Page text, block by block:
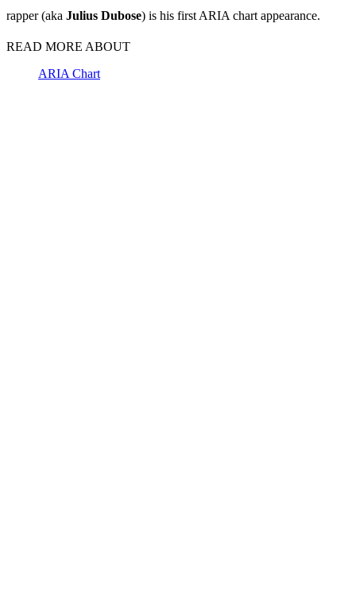
rapper (aka Julius Dubose) is his first ARIA chart appearance.
READ MORE ABOUT
ARIA Chart